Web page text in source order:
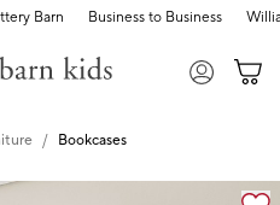
Barn Business to Business
Bookcases
controls